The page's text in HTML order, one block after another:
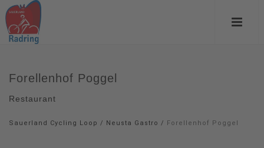
Forellenhof Poggel
Restaurant
Sauerland Cycling Loop / Neusta Gastro / Forellenhof Poggel